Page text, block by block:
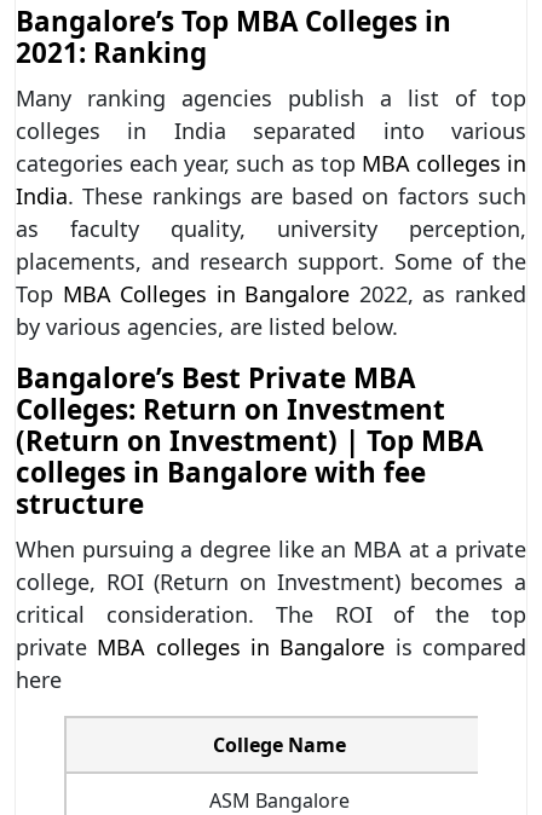
Bangalore’s Top MBA Colleges in
2021: Ranking
Many ranking agencies publish a list of top
colleges in India separated into various
categories each year, such as top MBA colleges in
India. These rankings are based on factors such
as faculty quality, university perception,
placements, and research support. Some of the
Top MBA Colleges in Bangalore 2022, as ranked
by various agencies, are listed below.
Bangalore’s Best Private MBA
Colleges: Return on Investment
(Return on Investment) | Top MBA
colleges in Bangalore with fee
structure
When pursuing a degree like an MBA at a private
college, ROI (Return on Investment) becomes a
critical consideration. The ROI of the top
private MBA colleges in Bangalore is compared
here
College Name
ASM Bangalore